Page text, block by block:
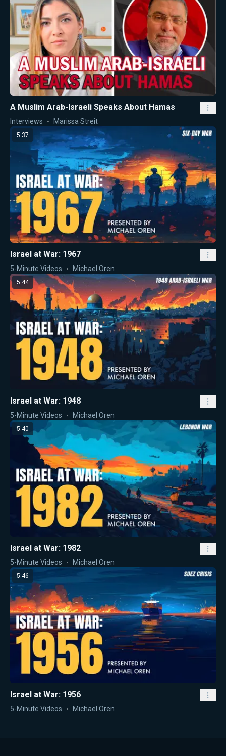
A Muslim Arab-Israeli Speaks About Hamas
Interviews Marissa Streit
5:37
Israel at War: 1967
5-Minute Videos Michael Oren
5:44
Israel at War: 1948
5-Minute Videos Michael Oren
5:40
Israel at War: 1982
5-Minute Videos Michael Oren
5:46
Israel at War: 1956
5-Minute Videos Michael Oren